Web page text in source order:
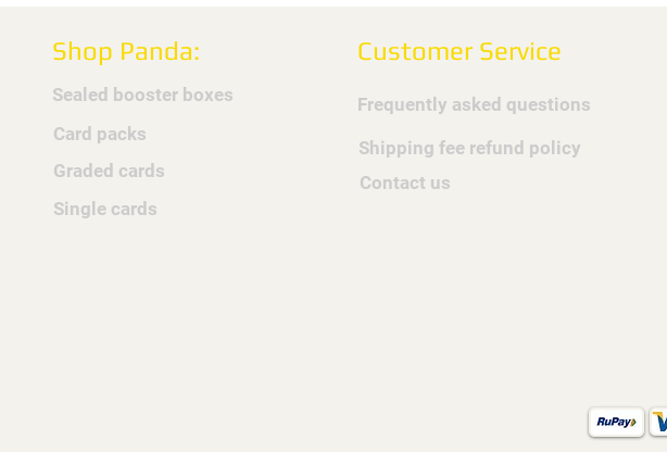
Shop Panda:
Sealed booster boxes
Card packs
Graded cards
Single cards
Customer Service
Frequently asked questions
Shipping fee refund policy
Contact us